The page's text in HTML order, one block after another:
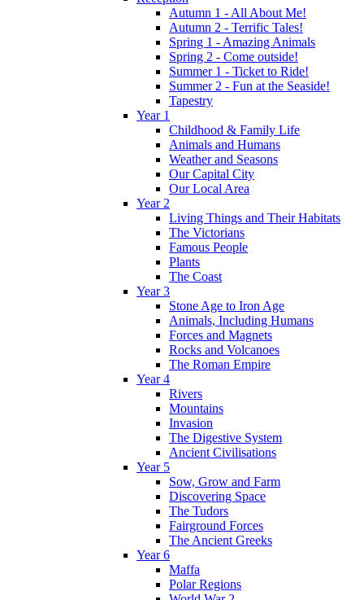
Autumn 1 - All About Me!
Autumn 2 - Terrific Tales!
Spring 1 - Amazing Animals
Spring 2 - Come outside!
Summer 1 - Ticket to Ride!
Summer 2 - Fun at the Seaside!
Tapestry
Year 1
Childhood & Family Life
Animals and Humans
Weather and Seasons
Our Capital City
Our Local Area
Year 2
Living Things and Their Habitats
The Victorians
Famous People
Plants
The Coast
Year 3
Stone Age to Iron Age
Animals, Including Humans
Forces and Magnets
Rocks and Volcanoes
The Roman Empire
Year 4
Rivers
Mountains
Invasion
The Digestive System
Ancient Civilisations
Year 5
Sow, Grow and Farm
Discovering Space
The Tudors
Fairground Forces
The Ancient Greeks
Year 6
Maffa
Polar Regions